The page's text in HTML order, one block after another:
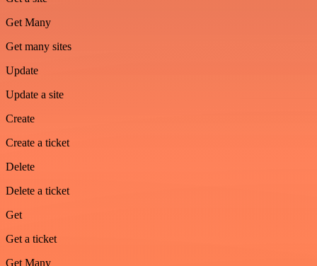
Get Many
Get many sites
Update
Update a site
Create
Create a ticket
Delete
Delete a ticket
Get
Get a ticket
Get Many